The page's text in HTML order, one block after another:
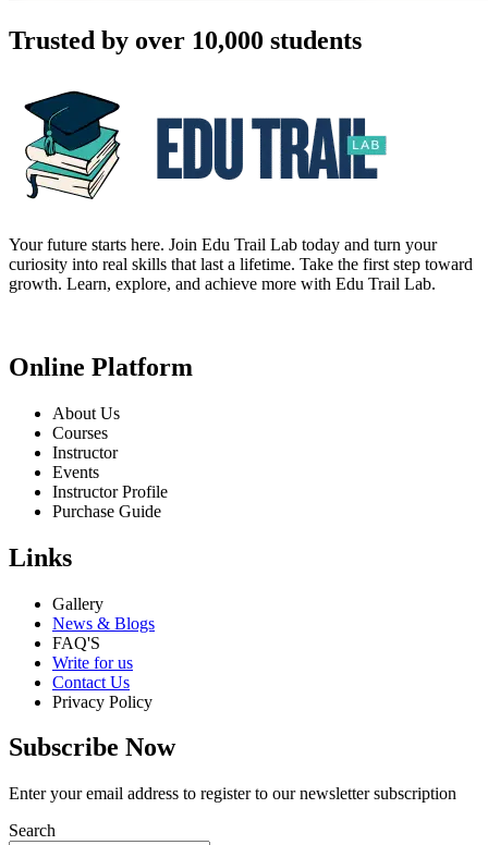
Trusted by over 10,000 students
Your future starts here. Join Edu Trail Lab today and turn your
curiosity into real skills that last a lifetime. Take the first step toward
growth. Learn, explore, and achieve more with Edu Trail Lab.
Online Platform
About Us
Courses
Instructor
Events
Instructor Profile
Purchase Guide
Links
Gallery
News & Blogs
FAQ'S
Write for us
Contact Us
Privacy Policy
Subscribe Now
Enter your email address to register to our newsletter subscription
Search